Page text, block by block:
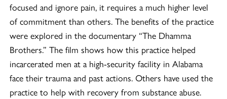
focused and ignore pain, it requires a much higher level
of commitment than others. The benefits of the practice
were explored in the documentary “The Dhamma
Brothers.” The film shows how this practice helped
incarcerated men at a high-security facility in Alabama
face their trauma and past actions. Others have used the
practice to help with recovery from substance abuse.